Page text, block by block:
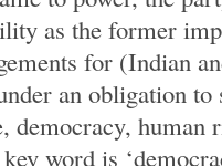
as the former
for (Indian
an obligation to
democracy, human
word is